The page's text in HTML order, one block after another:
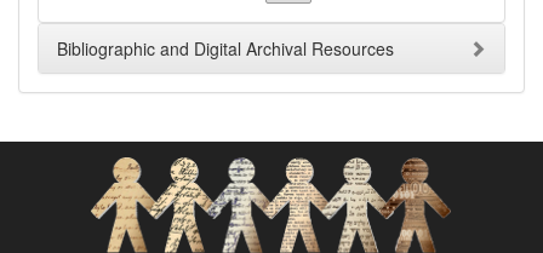
Bibliographic and Digital Archival Resources